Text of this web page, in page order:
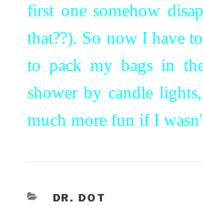
first one somehow
that??). So now I have
to pack my bags in
shower by candle
much more fun if I
CATEGORIES
DR. DOT